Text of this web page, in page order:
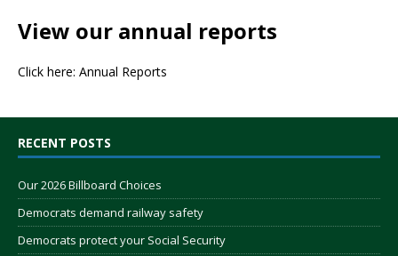
View our annual reports
Click here: Annual Reports
RECENT POSTS
Our 2026 Billboard Choices
Democrats demand railway safety
Democrats protect your Social Security